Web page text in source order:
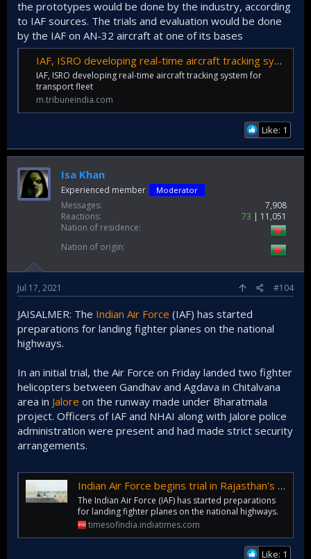
the prototypes would be done by the industry, according
to IAF sources. The trials and evaluation would be done
by the IAF on AN-32 aircraft at one of its bases
IAF, ISRO developing real-time aircraft tracking system for transport fleet
IAF, ISRO developing real-time aircraft tracking system for
transport fleet
m.tribuneindia.com
Like: 1
Isa Khan
Experienced member Moderator
Messages
7,908
Reactions
73
11,051
Nation of residence
Nation of origin
Jul 17, 2021 #104
JAISALMER: The Indian Air Force (IAF) has started
preparations for landing fighter planes on the national
highways.
In an initial trial, the Air Force on Friday landed two fighter
helicopters between Gandhav and Agdava in Chitalvana
area in Jalore on the runway made under Bharatmala
project. Officers of IAF and NHAI along with Jalore police
administration were present and had made strict security
arrangements.
Indian Air Force begins trial in Rajasthan's Jalore to land fighter planes on national highways | Jaipur News - Times of India
The Indian Air Force (IAF) has started preparations
for landing fighter planes on the national highways.
timesofindia.indiatimes.com
Like: 1